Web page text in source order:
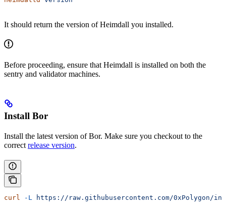
It should return the version of Heimdall you installed.
Before proceeding, ensure that Heimdall is installed on both the
sentry and validator machines.
Install Bor
Install the latest version of Bor. Make sure you checkout to the
correct release version.
curl -L https://raw.githubusercontent.com/0xPolygon/